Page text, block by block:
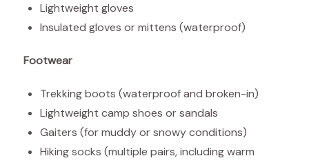
Lightweight gloves
Insulated gloves or mittens (waterproof)
Footwear
Trekking boots (waterproof and broken-in)
Lightweight camp shoes or sandals
Gaiters (for muddy or snowy conditions)
Hiking socks (multiple pairs, including warm